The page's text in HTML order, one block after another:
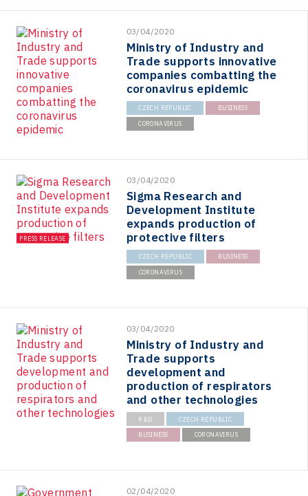
03/04/2020
Ministry of Industry and
Trade supports innovative
companies combatting the
coronavirus epidemic
CZECH REPUBLIC BUSINESS
CORONAVIRUS
PRESS RELEASE
03/04/2020
Sigma Research and
Development Institute
expands production of
protective filters
CZECH REPUBLIC BUSINESS
CORONAVIRUS
03/04/2020
Ministry of Industry and
Trade supports
development and
production of respirators
and other technologies
R&D CZECH REPUBLIC
BUSINESS CORONAVIRUS
02/04/2020